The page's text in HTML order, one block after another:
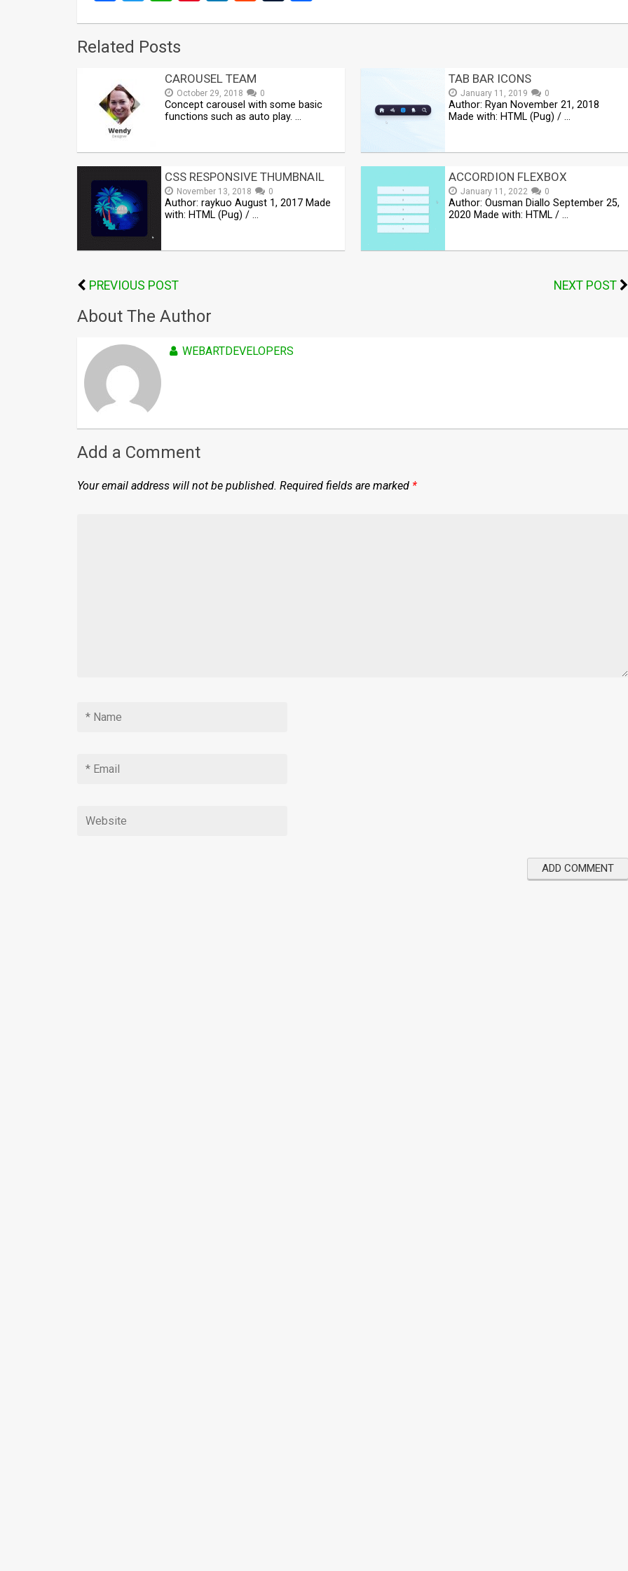
Related Posts
CAROUSEL TEAM
October 29, 2018 0
Concept carousel with some basic
functions such as auto play. …
TAB BAR ICONS
January 11, 2019 0
Author: Ryan November 21, 2018
Made with: HTML (Pug) / …
CSS RESPONSIVE THUMBNAIL
November 13, 2018 0
Author: raykuo August 1, 2017 Made
with: HTML (Pug) / …
ACCORDION FLEXBOX
January 11, 2022 0
Author: Ousman Diallo September 25,
2020 Made with: HTML / …
PREVIOUS POST NEXT POST
About The Author
WEBARTDEVELOPERS
Add a Comment
Your email address will not be published. Required fields are marked *